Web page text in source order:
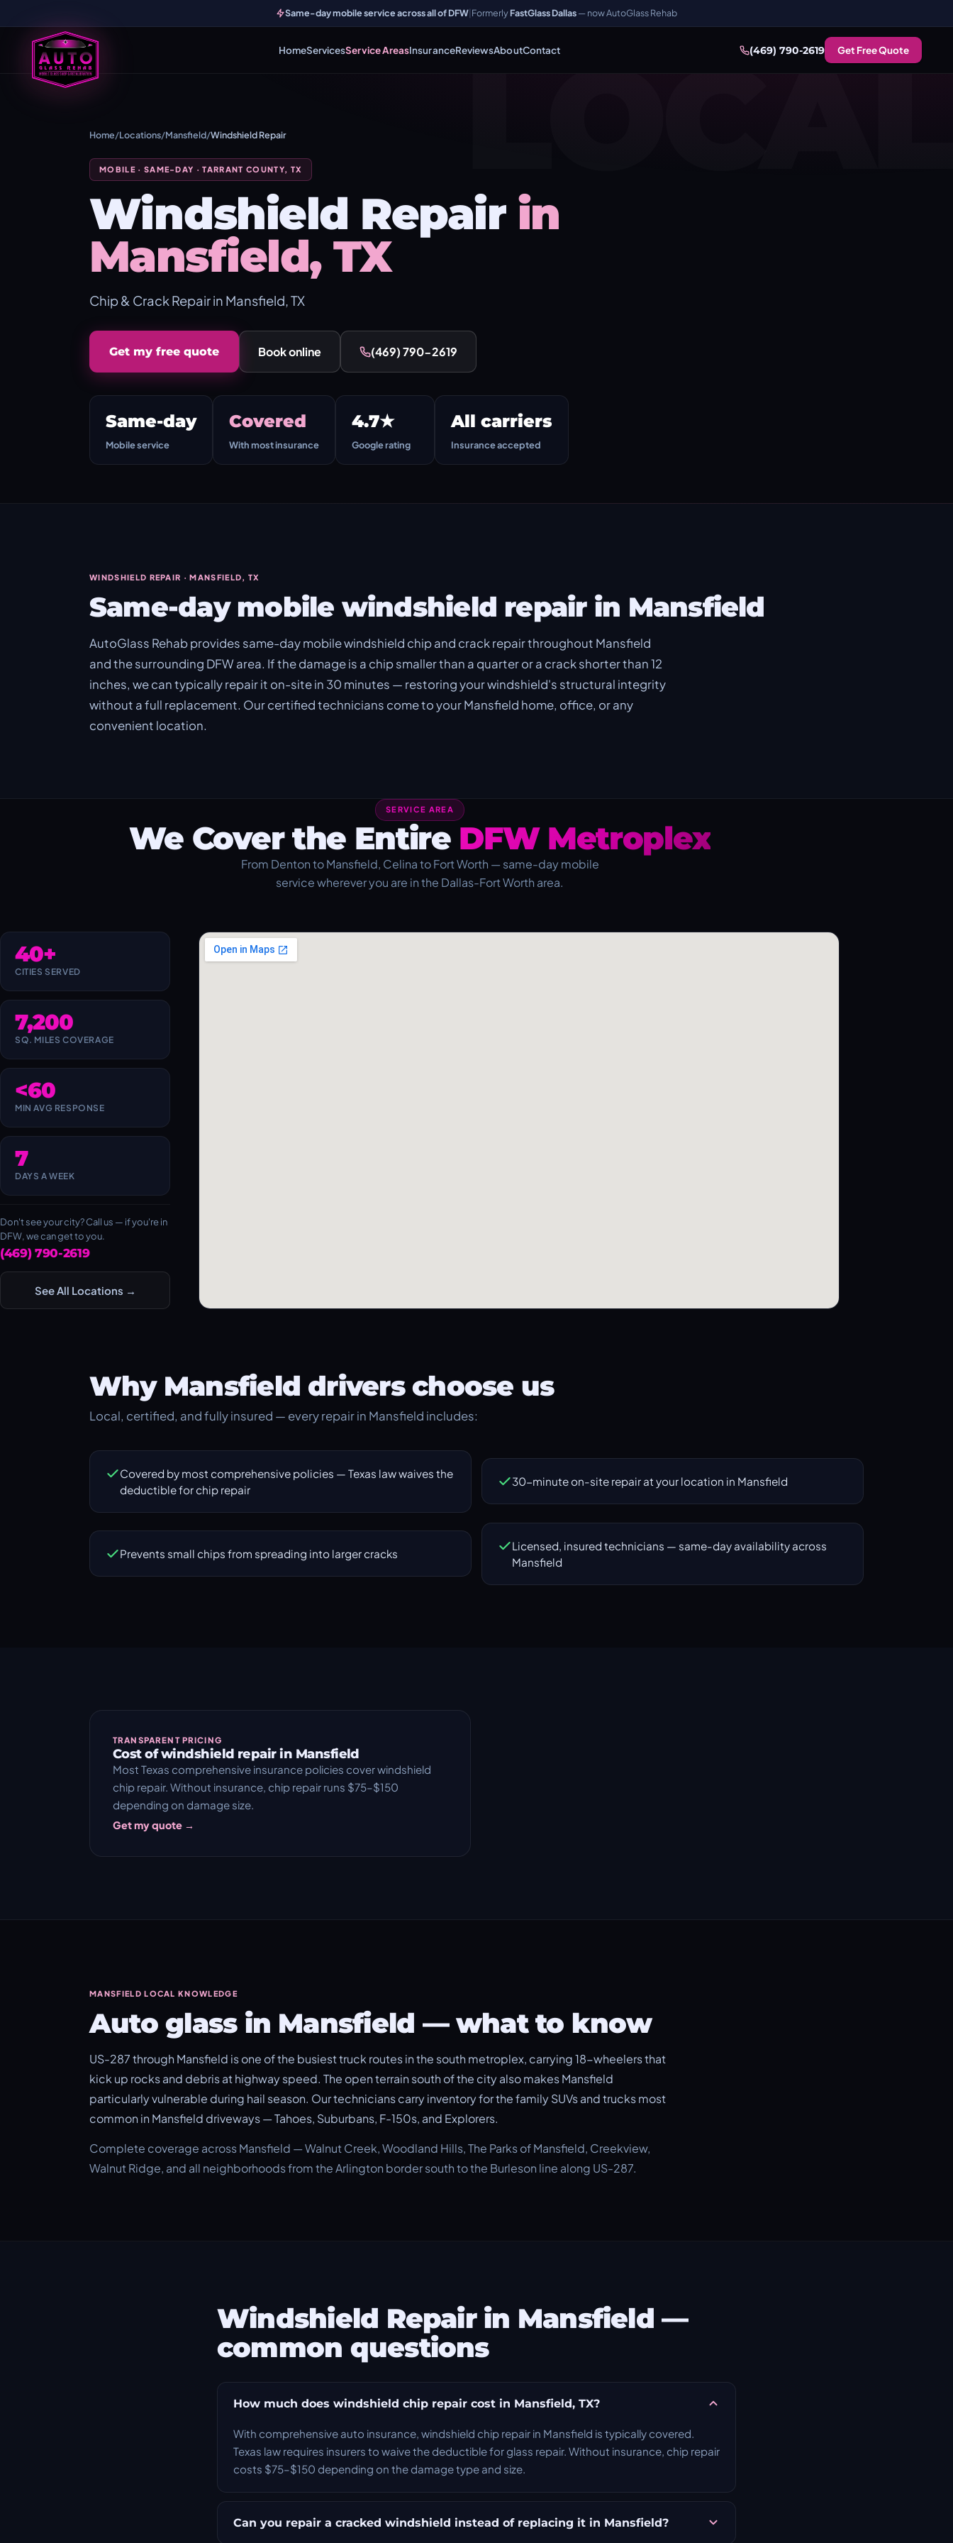
Same-day mobile service across all of DFW FormerlyFastGlass Dallas— now AutoGlass Rehab
HomeServicesService AreasInsuranceReviewsAboutContact (469) 790-2619 Get Free Quote
LOCAL
Home/Locations/Mansfield/Windshield Repair
MOBILE · SAME-DAY · TARRANT COUNTY, TX
Windshield Repair in
Mansfield, TX
Chip & Crack Repair in Mansfield, TX
Get my free quote Book online (469) 790-2619
Same-day
Mobile service
Covered
With most insurance
4.7★
Google rating
All carriers
Insurance accepted
WINDSHIELD REPAIR · MANSFIELD, TX
Same-day mobile windshield repair in Mansfield
AutoGlass Rehab provides same-day mobile windshield chip and crack repair throughout Mansfield
and the surrounding DFW area. If the damage is a chip smaller than a quarter or a crack shorter than 12
inches, we can typically repair it on-site in 30 minutes — restoring your windshield's structural integrity
without a full replacement. Our certified technicians come to your Mansfield home, office, or any
convenient location.
SERVICE AREA
We Cover the Entire DFW Metroplex
From Denton to Mansfield, Celina to Fort Worth — same-day mobile
service wherever you are in the Dallas-Fort Worth area.
40+
CITIES SERVED
7,200
SQ. MILES COVERAGE
<60
MIN AVG RESPONSE
7
DAYS A WEEK
Don't see your city? Call us — if you're in
DFW, we can get to you.
(469) 790-2619
See All Locations →
Why Mansfield drivers choose us
Local, certified, and fully insured — every repair in Mansfield includes:
Covered by most comprehensive policies — Texas law waives the
deductible for chip repair
30-minute on-site repair at your location in Mansfield
Prevents small chips from spreading into larger cracks
Licensed, insured technicians — same-day availability across
Mansfield
TRANSPARENT PRICING
Cost of windshield repair in Mansfield
Most Texas comprehensive insurance policies cover windshield
chip repair. Without insurance, chip repair runs $75–$150
depending on damage size.
Get my quote →
MANSFIELD LOCAL KNOWLEDGE
Auto glass in Mansfield — what to know
US-287 through Mansfield is one of the busiest truck routes in the south metroplex, carrying 18-wheelers that
kick up rocks and debris at highway speed. The open terrain south of the city also makes Mansfield
particularly vulnerable during hail season. Our technicians carry inventory for the family SUVs and trucks most
common in Mansfield driveways — Tahoes, Suburbans, F-150s, and Explorers.
Complete coverage across Mansfield — Walnut Creek, Woodland Hills, The Parks of Mansfield, Creekview,
Walnut Ridge, and all neighborhoods from the Arlington border south to the Burleson line along US-287.
Windshield Repair in Mansfield —
common questions
How much does windshield chip repair cost in Mansfield, TX?
With comprehensive auto insurance, windshield chip repair in Mansfield is typically covered.
Texas law requires insurers to waive the deductible for glass repair. Without insurance, chip repair
costs $75–$150 depending on the damage type and size.
Can you repair a cracked windshield instead of replacing it in Mansfield?